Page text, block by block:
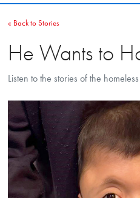
« Back to Stories
He Wants to
Listen to the stories of the